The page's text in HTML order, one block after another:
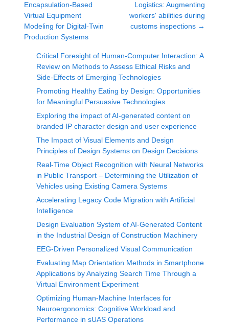
Encapsulation-Based
Virtual Equipment
Modeling for Digital-Twin
Production Systems
Logistics: Augmenting
workers' abilities during
customs inspections →
Critical Foresight of Human-Computer Interaction: A
Review on Methods to Assess Ethical Risks and
Side-Effects of Emerging Technologies
Promoting Healthy Eating by Design: Opportunities
for Meaningful Persuasive Technologies
Exploring the impact of AI-generated content on
branded IP character design and user experience
The Impact of Visual Elements and Design
Principles of Design Systems on Design Decisions
Real-Time Object Recognition with Neural Networks
in Public Transport – Determining the Utilization of
Vehicles using Existing Camera Systems
Accelerating Legacy Code Migration with Artificial
Intelligence
Design Evaluation System of AI-Generated Content
in the Industrial Design of Construction Machinery
EEG-Driven Personalized Visual Communication
Evaluating Map Orientation Methods in Smartphone
Applications by Analyzing Search Time Through a
Virtual Environment Experiment
Optimizing Human-Machine Interfaces for
Neuroergonomics: Cognitive Workload and
Performance in sUAS Operations